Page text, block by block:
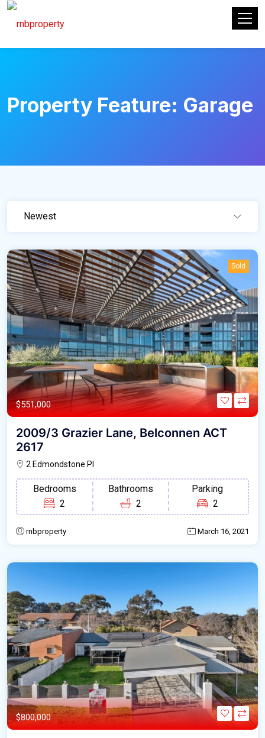
Property Feature: Garage
Newest
Sold
$551,000
2009/3 Grazier Lane, Belconnen ACT
2617
2 Edmondstone Pl
Bedrooms
2
Bathrooms
2
Parking
2
rnbproperty March 16, 2021
$800,000